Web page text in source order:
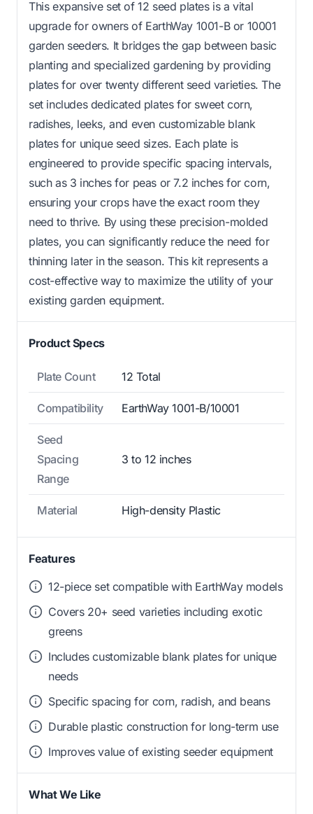
This expansive set of 12 seed plates is a vital
upgrade for owners of EarthWay 1001-B or 10001
garden seeders. It bridges the gap between basic
planting and specialized gardening by providing
plates for over twenty different seed varieties. The
set includes dedicated plates for sweet corn,
radishes, leeks, and even customizable blank
plates for unique seed sizes. Each plate is
engineered to provide specific spacing intervals,
such as 3 inches for peas or 7.2 inches for corn,
ensuring your crops have the exact room they
need to thrive. By using these precision-molded
plates, you can significantly reduce the need for
thinning later in the season. This kit represents a
cost-effective way to maximize the utility of your
existing garden equipment.
Product Specs
Plate Count 12 Total
Compatibility EarthWay 1001-B/10001
Seed
Spacing
Range
3 to 12 inches
Material High-density Plastic
Features
12-piece set compatible with EarthWay models
Covers 20+ seed varieties including exotic
greens
Includes customizable blank plates for unique
needs
Specific spacing for corn, radish, and beans
Durable plastic construction for long-term use
Improves value of existing seeder equipment
What We Like